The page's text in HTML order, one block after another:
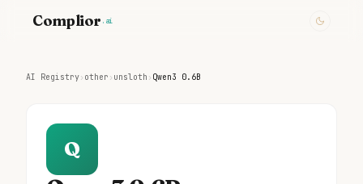
Complior .ai
AI Registry› other › unsloth › Qwen3 0.6B
Q